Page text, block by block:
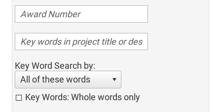
Key Word Search by:
All of these words
Key Words: Whole words only